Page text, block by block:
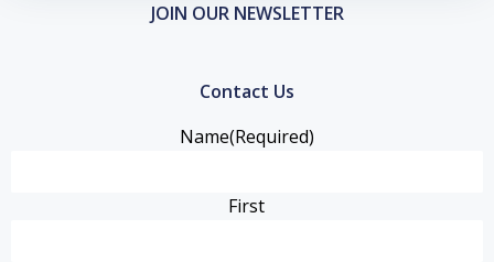
JOIN OUR NEWSLETTER
Contact Us
Name(Required)
First